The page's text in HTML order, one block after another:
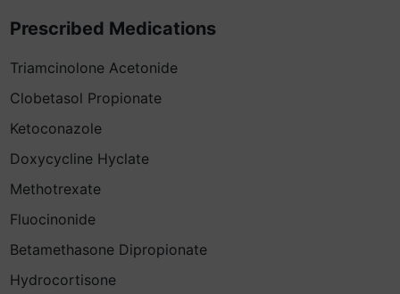
Prescribed Medications
Triamcinolone Acetonide
Clobetasol Propionate
Ketoconazole
Doxycycline Hyclate
Methotrexate
Fluocinonide
Betamethasone Dipropionate
Hydrocortisone